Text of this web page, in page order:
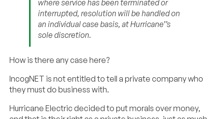
where service has been terminated or
interrupted, resolution will be handled on
an individual case basis, at Hurricane’’s
sole discretion.
How is there any case here?
IncogNET is not entitled to tell a private company who
they must do business with.
Hurricane Electric decided to put morals over money,